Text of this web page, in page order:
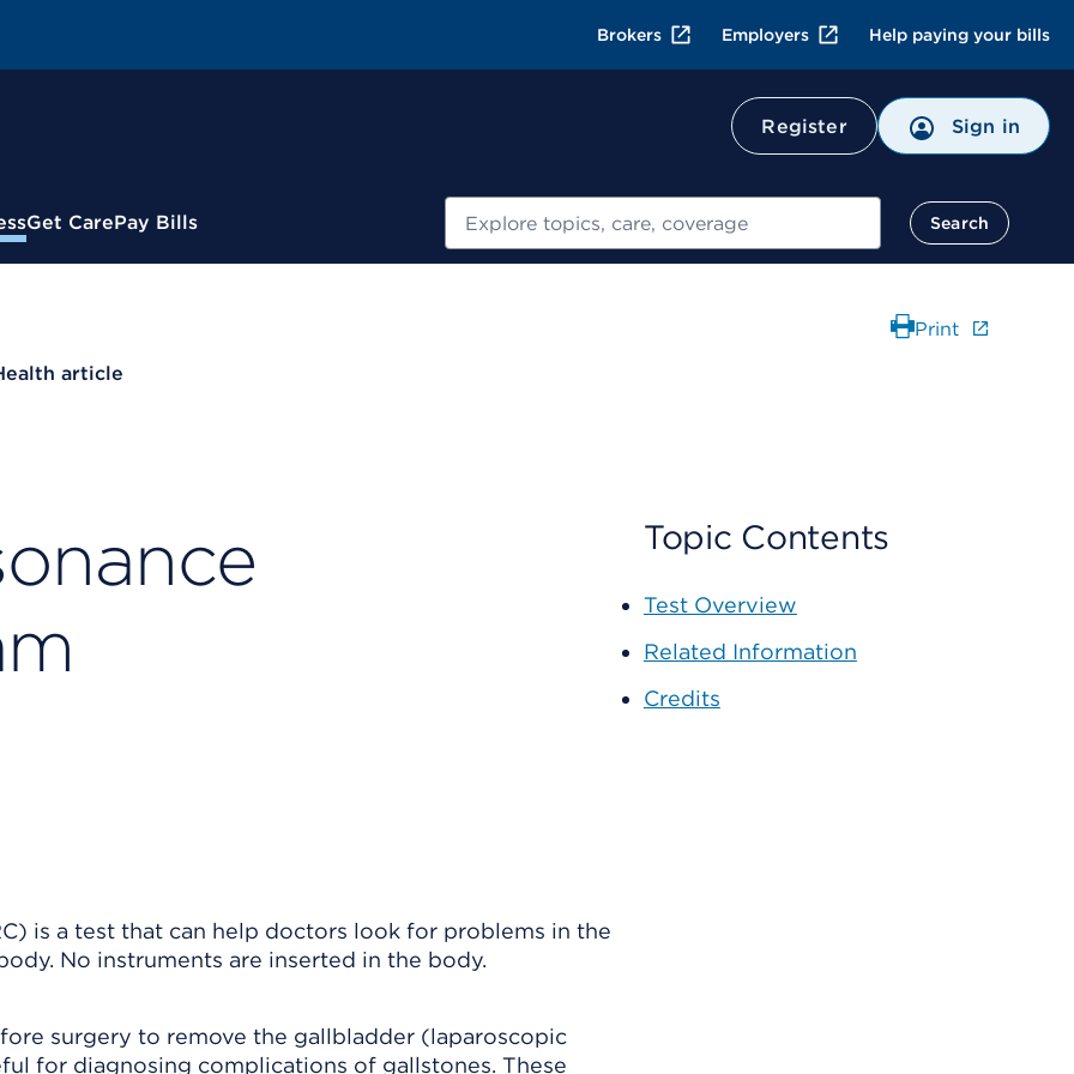
Brokers Employers Help paying your bills
Register Sign in
Get CarePay Bills Search
article
Print
is a test that can help doctors look for problems in the
No instruments are inserted in the body.
surgery to remove the gallbladder (laparoscopic
for diagnosing complications of gallstones. These
Topic Contents
Test Overview
Related Information
Credits